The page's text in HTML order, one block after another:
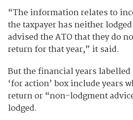
“The information relates to
the taxpayer has neither
advised the ATO that they do
return for that year,” it said.
But the financial years
‘for action’ box include years
return or “non-lodgment
lodged.